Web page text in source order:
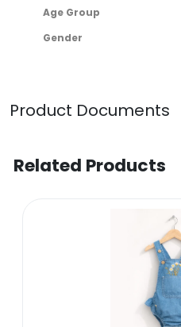
Age Group
Gender
Product Documents
Related Products